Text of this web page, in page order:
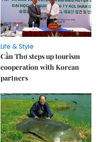
Life & Style
Cần Thơ steps up tourism
cooperation with Korean
partners